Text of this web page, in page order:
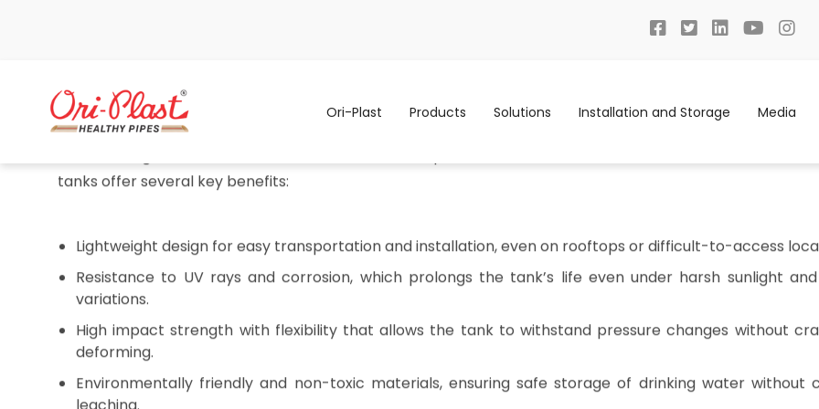
Ori-Plast Products Solutions Installation and Storage Media
Never Run Dry: The Homeowner's Secret to Safe, Consistent Water with LLDPE